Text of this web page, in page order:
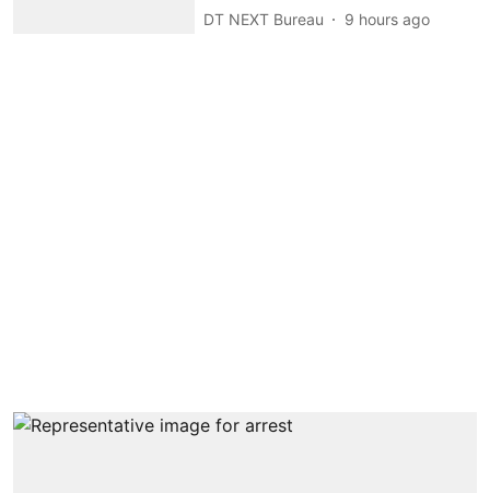
DT NEXT Bureau 9 hours ago